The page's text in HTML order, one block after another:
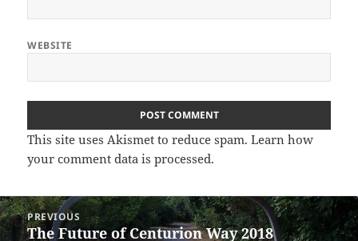
WEBSITE
This site uses Akismet to reduce spam.Learn how
your comment data is processed.
Post
navigation
PREVIOUS
Previous
The Future of Centurion Way 2018